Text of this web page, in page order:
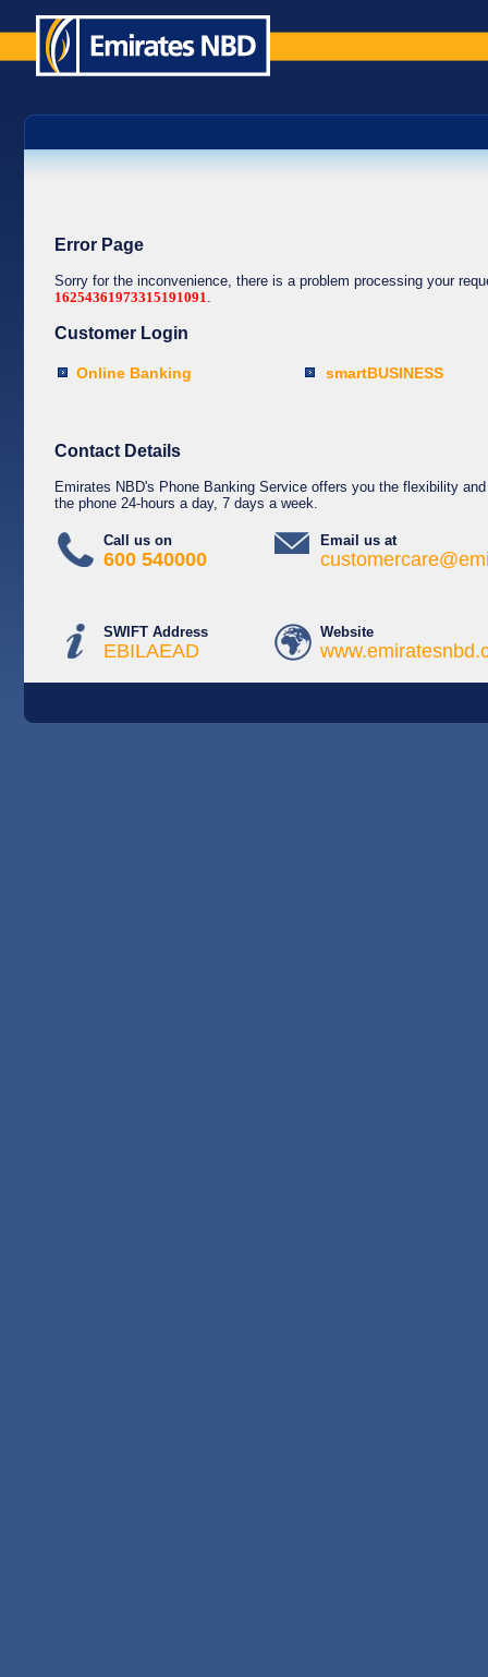
Error Page
Sorry for the inconvenience, there is a problem processing your
16254361973315191091.
Customer Login
Online Banking smartBUSINESS
Contact Details
Emirates NBD's Phone Banking Service offers you the flexibility
the phone 24-hours a day, 7 days a week.
Call us on
600 540000
Email us at
SWIFT Address
EBILAEAD
Website